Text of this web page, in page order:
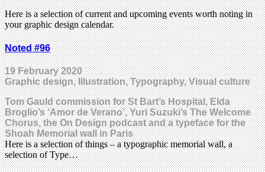
Here is a selection of current and upcoming events worth noting in
your graphic design calendar.
Noted #96
19 February 2020
Graphic design, Illustration, Typography, Visual culture
Tom Gauld commission for St Bart’s Hospital, Elda
Broglio’s ‘Amor de Verano’, Yuri Suzuki’s The Welcome
Chorus, the On Design podcast and a typeface for the
Shoah Memorial wall in Paris
Here is a selection of things – a typographic memorial wall, a
selection of Type…